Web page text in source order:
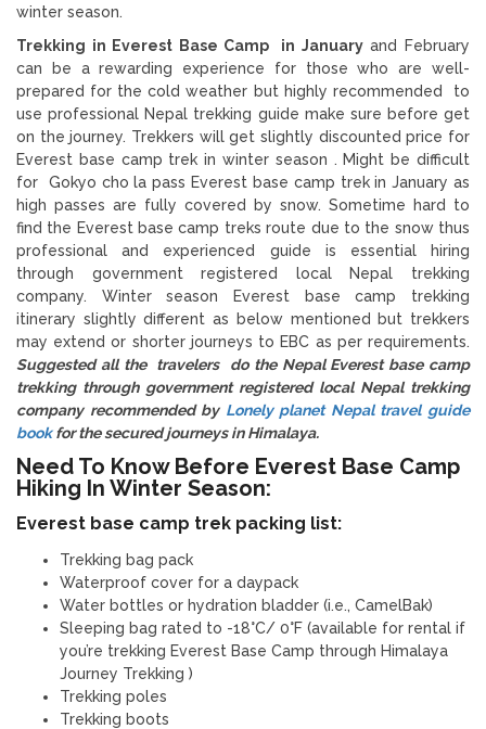
winter season.
Trekking in Everest Base Camp in Januaryand February
can be a rewarding experience for those who are well-
prepared for the cold weather but highly recommended to
use professional Nepal trekking guide make sure before get
on the journey. Trekkers will get slightly discounted price for
Everest base camp trek in winter season . Might be difficult
for Gokyo cho la pass Everest base camp trek in January as
high passes are fully covered by snow. Sometime hard to
find the Everest base camp treks route due to the snow thus
professional and experienced guide is essential hiring
through government registered local Nepal trekking
company. Winter season Everest base camp trekking
itinerary slightly different as below mentioned but trekkers
may extend or shorter journeys to EBC as per requirements.
Suggested all the travelers do the Nepal Everest base camp
trekking through government registered local Nepal trekking
company recommended by Lonely planet Nepal travel guide
bookfor the secured journeys in Himalaya.
Need To Know Before Everest Base Camp
Hiking In Winter Season:
Everest base camp trek packing list:
Trekking bag pack
Waterproof cover for a daypack
Water bottles or hydration bladder (i.e., CamelBak)
Sleeping bag rated to -18°C/ 0°F (available for rental if
you’re trekking Everest Base Camp through Himalaya
Journey Trekking )
Trekking poles
Trekking boots